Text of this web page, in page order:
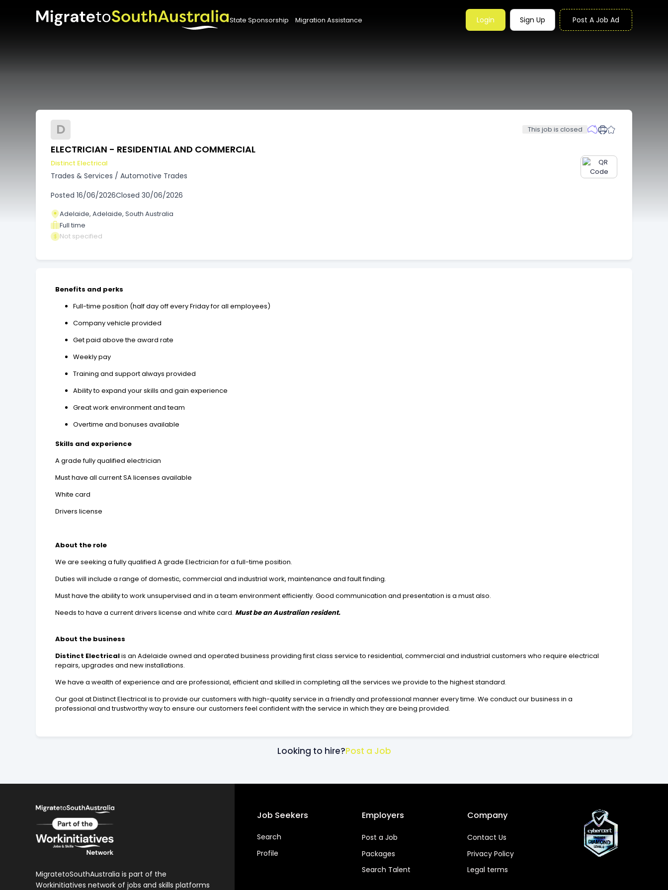
State Sponsorship Migration Assistance Login Sign Up Post A Job Ad
D This job is closed
ELECTRICIAN - RESIDENTIAL AND COMMERCIAL
Distinct Electrical
Trades & Services / Automotive Trades
Posted 16/06/2026Closed 30/06/2026
Adelaide, Adelaide, South Australia
Full time
Not specified
Benefits and perks
Full-time position (half day off every Friday for all employees)
Company vehicle provided
Get paid above the award rate
Weekly pay
Training and support always provided
Ability to expand your skills and gain experience
Great work environment and team
Overtime and bonuses available
Skills and experience
A grade fully qualified electrician
Must have all current SA licenses available
White card
Drivers license
About the role
We are seeking a fully qualified A grade Electrician for a full-time position.
Duties will include a range of domestic, commercial and industrial work, maintenance and fault finding.
Must have the ability to work unsupervised and in a team environment efficiently. Good communication and presentation is a must also.
Needs to have a current drivers license and white card. Must be an Australian resident.
About the business
Distinct Electricalis an Adelaide owned and operated business providing first class service to residential, commercial and industrial customers who require electrical
repairs, upgrades and new installations.
We have a wealth of experience and are professional, efficient and skilled in completing all the services we provide to the highest standard.
Our goal at Distinct Electrical is to provide our customers with high-quality service in a friendly and professional manner every time. We conduct our business in a
professional and trustworthy way to ensure our customers feel confident with the service in which they are being provided.
Looking to hire?Post a Job
MigratetoSouthAustralia is part of the
Workinitiatives network of jobs and skills platforms
Job Seekers
Search
Profile
Employers
Post a Job
Packages
Search Talent
Company
Contact Us
Privacy Policy
Legal terms